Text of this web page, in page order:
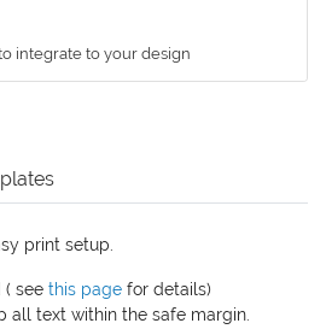
print setup.
( see this page for details)
all text within the safe margin.
integrate to your design